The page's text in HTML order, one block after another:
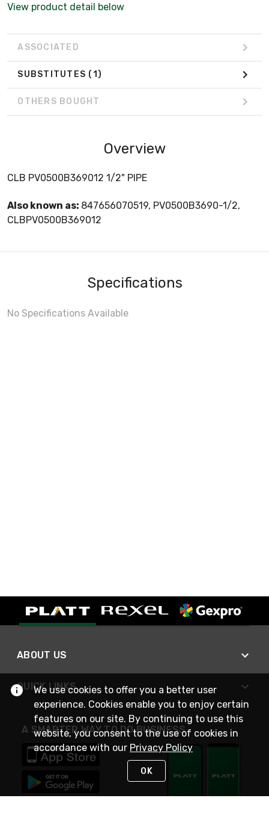
View product detail below
ASSOCIATED
SUBSTITUTES (1)
OTHERS BOUGHT
Overview
CLB PV0500B369012 1/2" PIPE
Also known as: 847656070519, PV0500B3690-1/2,
CLBPV0500B369012
Specifications
No Specifications Available
ABOUT US
QUICK LINKS
A SMARTER WAY TO DO BUSINESS
We use cookies to offer you a better user
experience. Cookies enable you to enjoy certain
features on our site. By continuing to use this
website, you consent to the use of cookies in
accordance with our Privacy Policy
OK